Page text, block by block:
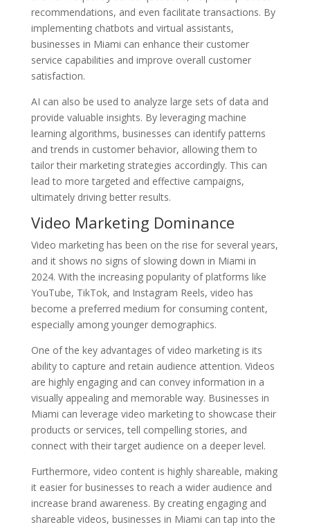
recommendations, and even facilitate transactions. By
implementing chatbots and virtual assistants,
businesses in Miami can enhance their customer
service capabilities and improve overall customer
satisfaction.
AI can also be used to analyze large sets of data and
provide valuable insights. By leveraging machine
learning algorithms, businesses can identify patterns
and trends in customer behavior, allowing them to
tailor their marketing strategies accordingly. This can
lead to more targeted and effective campaigns,
ultimately driving better results.
Video Marketing Dominance
Video marketing has been on the rise for several years,
and it shows no signs of slowing down in Miami in
2024. With the increasing popularity of platforms like
YouTube, TikTok, and Instagram Reels, video has
become a preferred medium for consuming content,
especially among younger demographics.
One of the key advantages of video marketing is its
ability to capture and retain audience attention. Videos
are highly engaging and can convey information in a
visually appealing and memorable way. Businesses in
Miami can leverage video marketing to showcase their
products or services, tell compelling stories, and
connect with their target audience on a deeper level.
Furthermore, video content is highly shareable, making
it easier for businesses to reach a wider audience and
increase brand awareness. By creating engaging and
shareable videos, businesses in Miami can tap into the